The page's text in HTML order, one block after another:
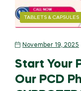
TABLETS & CAPSULES
November 19, 2025
Start Your
Our PCD